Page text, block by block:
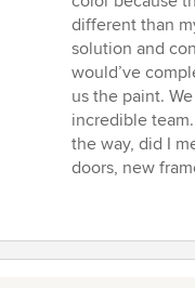
different than
solution and
would’ve
us the paint.
incredible
the way, did I
doors, new